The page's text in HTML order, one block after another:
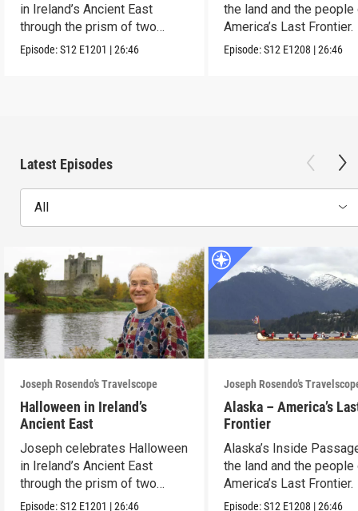
in Ireland’s Ancient East
through the prism of two
festivals.
Episode:S12 E1201 |26:46
the land and the people
America’s Last Frontier.
Episode:S12 E1208 |26:46
Latest Episodes
All
Joseph Rosendo’s Travelscope
Halloween in Ireland’s
Ancient East
Joseph celebrates Halloween
in Ireland’s Ancient East
through the prism of two
festivals.
Episode:S12 E1201 |26:46
Joseph Rosendo’s
Alaska – America’s
Frontier
Alaska’s Inside
the land and the people
America’s Last Frontier.
Episode:S12 E1208 |26:46